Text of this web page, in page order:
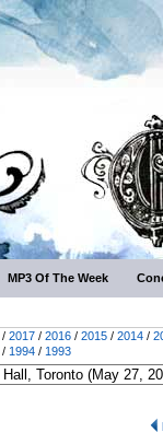
MP3 Of The Week
/ 2017 / 2016 / 2015 / 2014 /
/ 1994 / 1993